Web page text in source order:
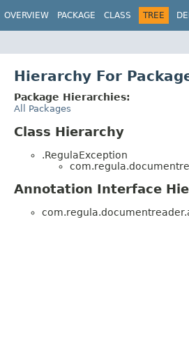
OVERVIEW PACKAGE CLASS TREE
Hierarchy For
Package Hierarchies:
All Packages
Class Hierarchy
.RegulaException
Annotation Interface